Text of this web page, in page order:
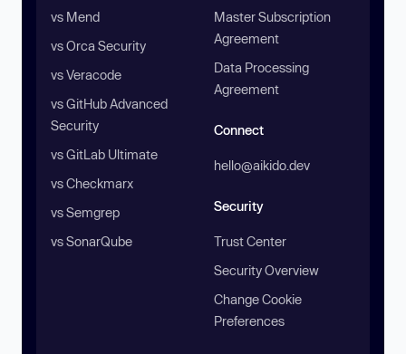
vs Mend
vs Orca Security
vs Veracode
vs GitHub Advanced
Security
vs GitLab Ultimate
vs Checkmarx
vs Semgrep
vs SonarQube
Master Subscription
Agreement
Data Processing
Agreement
Connect
hello@aikido.dev
Security
Trust Center
Security Overview
Change Cookie
Preferences